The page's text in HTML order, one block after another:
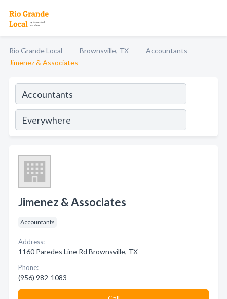
Rio Grande Local Brownsville, TX
Accountants
Jimenez & Associates
Jimenez & Associates
Accountants
Address:
1160 Paredes Line Rd Brownsville, TX
Phone:
(956) 982-1083